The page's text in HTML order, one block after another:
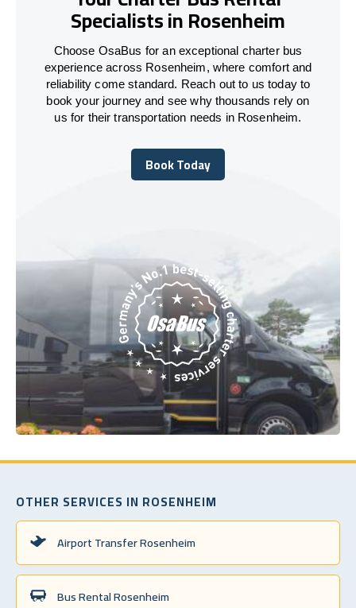
Specialists in Rosenheim
Choose OsaBus for an exceptional charter bus
experience across Rosenheim, where comfort and
reliability come standard. Reach out to us today to
book your journey and see why thousands rely on
us for their transportation needs in Rosenheim.
Book Today
Book Today
OTHER SERVICES IN ROSENHEIM
Airport Transfer Rosenheim
Bus Rental Rosenheim